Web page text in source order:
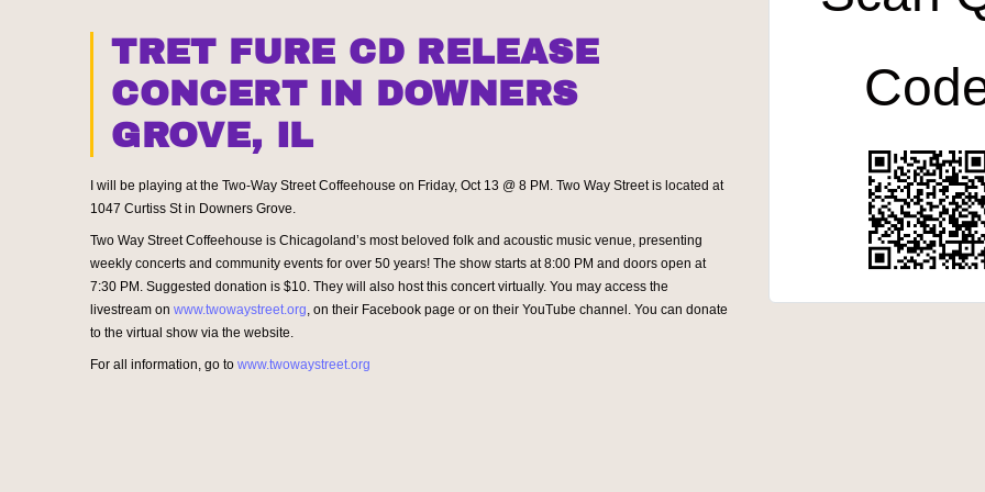
TRET FURE CD RELEASE
CONCERT IN DOWNERS
GROVE, IL
I will be playing at the Two-Way Street Coffeehouse on Friday, Oct 13 @ 8 PM. Two Way Street is located at
1047 Curtiss St in Downers Grove.
Two Way Street Coffeehouse is Chicagoland’s most beloved folk and acoustic music venue, presenting
weekly concerts and community events for over 50 years! The show starts at 8:00 PM and doors open at
7:30 PM. Suggested donation is $10. They will also host this concert virtually. You may access the
livestream onwww.twowaystreet.org , on their Facebook page or on their YouTube channel. You can donate
to the virtual show via the website.
For all information, go towww.twowaystreet.org